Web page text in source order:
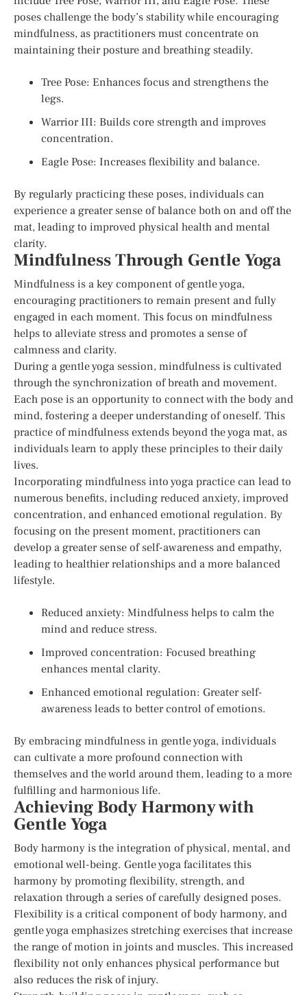
poses challenge the body’s stability while encouraging
mindfulness, as practitioners must concentrate on
maintaining their posture and breathing steadily.
Tree Pose: Enhances focus and strengthens the
legs.
Warrior III: Builds core strength and improves
concentration.
Eagle Pose: Increases flexibility and balance.
By regularly practicing these poses, individuals can
experience a greater sense of balance both on and off the
mat, leading to improved physical health and mental
clarity.
Mindfulness Through Gentle Yoga
Mindfulness is a key component of gentle yoga,
encouraging practitioners to remain present and fully
engaged in each moment. This focus on mindfulness
helps to alleviate stress and promotes a sense of
calmness and clarity.
During a gentle yoga session, mindfulness is cultivated
through the synchronization of breath and movement.
Each pose is an opportunity to connect with the body and
mind, fostering a deeper understanding of oneself. This
practice of mindfulness extends beyond the yoga mat, as
individuals learn to apply these principles to their daily
lives.
Incorporating mindfulness into yoga practice can lead to
numerous benefits, including reduced anxiety, improved
concentration, and enhanced emotional regulation. By
focusing on the present moment, practitioners can
develop a greater sense of self-awareness and empathy,
leading to healthier relationships and a more balanced
lifestyle.
Reduced anxiety: Mindfulness helps to calm the
mind and reduce stress.
Improved concentration: Focused breathing
enhances mental clarity.
Enhanced emotional regulation: Greater self-
awareness leads to better control of emotions.
By embracing mindfulness in gentle yoga, individuals
can cultivate a more profound connection with
themselves and the world around them, leading to a more
fulfilling and harmonious life.
Achieving Body Harmony with
Gentle Yoga
Body harmony is the integration of physical, mental, and
emotional well-being. Gentle yoga facilitates this
harmony by promoting flexibility, strength, and
relaxation through a series of carefully designed poses.
Flexibility is a critical component of body harmony, and
gentle yoga emphasizes stretching exercises that increase
the range of motion in joints and muscles. This increased
flexibility not only enhances physical performance but
also reduces the risk of injury.